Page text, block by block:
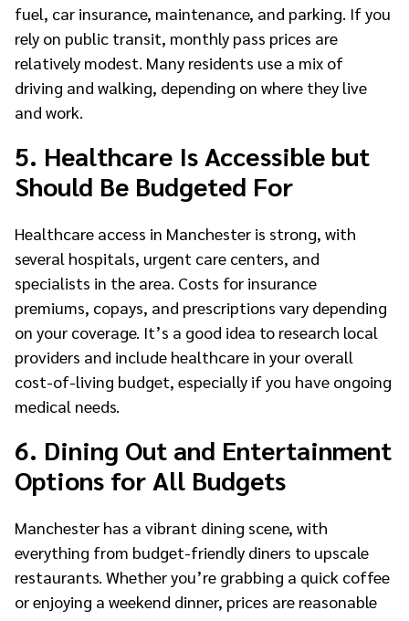
fuel, car insurance, maintenance, and parking. If you
rely on public transit, monthly pass prices are
relatively modest. Many residents use a mix of
driving and walking, depending on where they live
and work.
5. Healthcare Is Accessible but
Should Be Budgeted For
Healthcare access in Manchester is strong, with
several hospitals, urgent care centers, and
specialists in the area. Costs for insurance
premiums, copays, and prescriptions vary depending
on your coverage. It’s a good idea to research local
providers and include healthcare in your overall
cost-of-living budget, especially if you have ongoing
medical needs.
6. Dining Out and Entertainment
Options for All Budgets
Manchester has a vibrant dining scene, with
everything from budget-friendly diners to upscale
restaurants. Whether you’re grabbing a quick coffee
or enjoying a weekend dinner, prices are reasonable